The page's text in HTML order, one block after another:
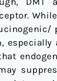
DMT
especially